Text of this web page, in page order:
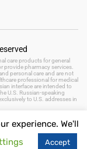
care products for general
provide pharmacy services.
personal care and are not
professional for medical
interface are intended to
U.S. Russian-speaking
to U.S. addresses in
experience. We'll
Accept